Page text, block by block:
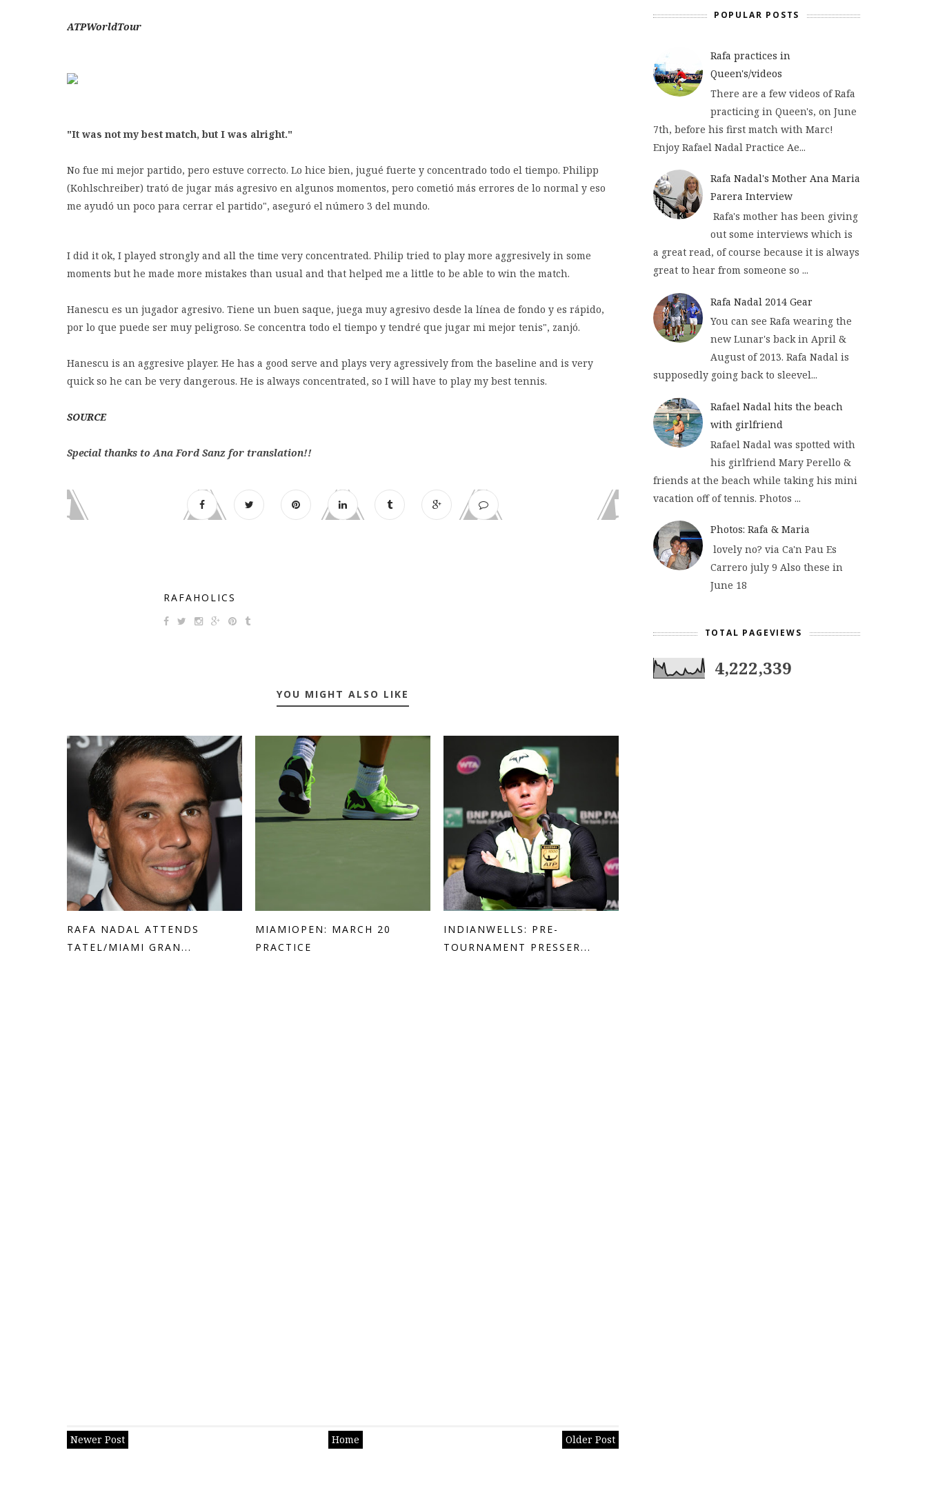
ATPWorldTour
"It was not my best match, but I was alright."
No fue mi mejor partido, pero estuve correcto. Lo hice bien, jugué fuerte y concentrado todo el tiempo. Philipp
(Kohlschreiber) trató de jugar más agresivo en algunos momentos, pero cometió más errores de lo normal y eso
me ayudó un poco para cerrar el partido", aseguró el número 3 del mundo.
I did it ok, I played strongly and all the time very concentrated. Philip tried to play more aggresively in some
moments but he made more mistakes than usual and that helped me a little to be able to win the match.
Hanescu es un jugador agresivo. Tiene un buen saque, juega muy agresivo desde la línea de fondo y es rápido,
por lo que puede ser muy peligroso. Se concentra todo el tiempo y tendré que jugar mi mejor tenis", zanjó.
Hanescu is an aggresive player. He has a good serve and plays very agressively from the baseline and is very
quick so he can be very dangerous. He is always concentrated, so I will have to play my best tennis.
SOURCE
Special thanks to Ana Ford Sanz for translation!!
RAFAHOLICS
YOU MIGHT ALSO LIKE
RAFA NADAL ATTENDS
TATEL/MIAMI GRAN...
MIAMIOPEN: MARCH 20
PRACTICE
INDIANWELLS: PRE-
TOURNAMENT PRESSER...
Newer Post Older Post
Home
POPULAR POSTS
Rafa practices in
Queen's/videos
There are a few videos of Rafa
practicing in Queen's, on June
7th, before his first match with Marc!
Enjoy Rafael Nadal Practice Ae...
Rafa Nadal's Mother Ana Maria
Parera Interview
Rafa's mother has been giving
out some interviews which is
a great read, of course because it is always
great to hear from someone so ...
Rafa Nadal 2014 Gear
You can see Rafa wearing the
new Lunar's back in April &
August of 2013. Rafa Nadal is
supposedly going back to sleevel...
Rafael Nadal hits the beach
with girlfriend
Rafael Nadal was spotted with
his girlfriend Mary Perello &
friends at the beach while taking his mini
vacation off of tennis. Photos ...
Photos: Rafa & Maria
lovely no? via Ca'n Pau Es
Carrero july 9 Also these in
June 18
TOTAL PAGEVIEWS
4,222,339